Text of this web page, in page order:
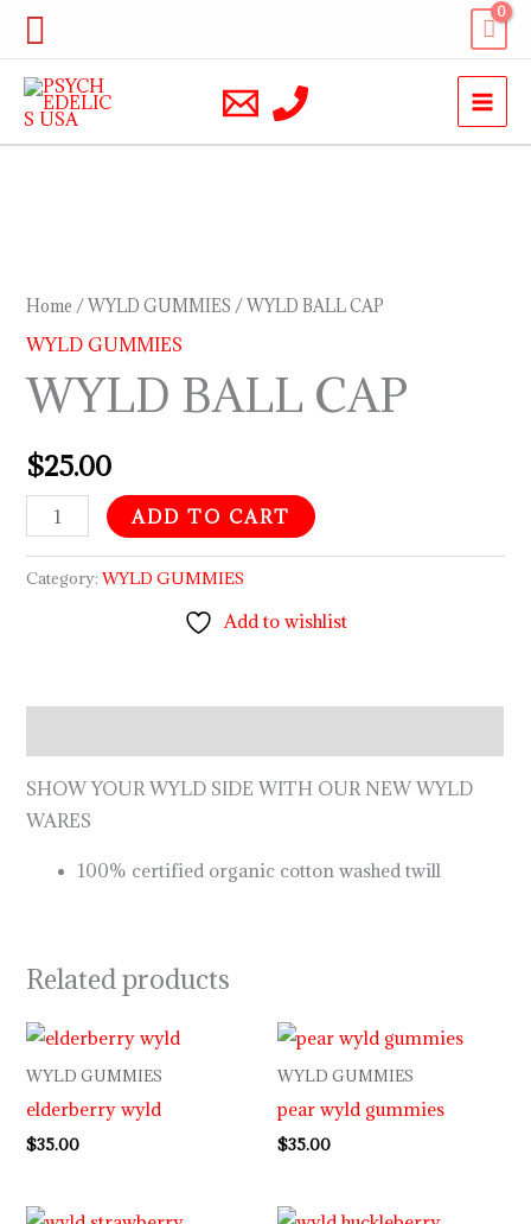
Skip
content
Search
Home /WYLD GUMMIES / WYLD BALL CAP
WYLD GUMMIES
WYLD BALL CAP
$25.00
CAP
quantity
ADD TO CART
Category:WYLD GUMMIES
Add to wishlist
SHOW YOUR WYLD SIDE WITH OUR NEW WYLD
WARES
100% certified organic cotton washed twill
Related products
WYLD GUMMIES
elderberry wyld
$35.00
WYLD GUMMIES
pear wyld gummies
$35.00